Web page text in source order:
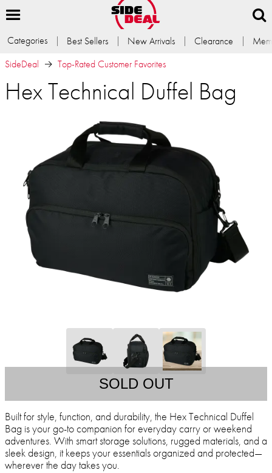
Categories Best Sellers New Arrivals Clearance
SideDeal
Top-Rated Customer Favorites
Hex Technical Duffel Bag
SOLD OUT
Built for style, function, and durability, the Hex Technical Duffel
Bag is your go-to companion for everyday carry or weekend
adventures. With smart storage solutions, rugged materials, and a
sleek design, it keeps your essentials organized and protected—
wherever the day takes you.